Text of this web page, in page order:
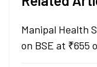
Manipal Health
on BSE at ₹655